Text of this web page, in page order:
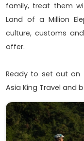
family, treat them
Land of a Million
culture, customs
offer.
Ready to set out on
Asia King Travel and